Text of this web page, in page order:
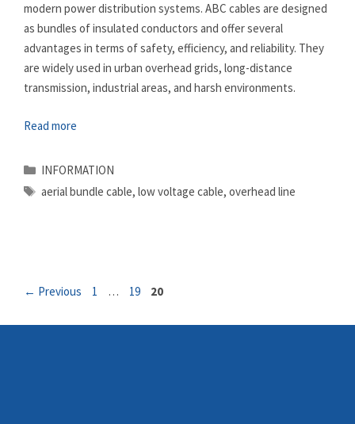
modern power distribution systems. ABC cables are designed
as bundles of insulated conductors and offer several
advantages in terms of safety, efficiency, and reliability. They
are widely used in urban overhead grids, long-distance
transmission, industrial areas, and harsh environments.
Read more
Categories
INFORMATION
Tags
aerial bundle cable, low voltage cable, overhead line
← Previous Page
1 … Page
19 Page
20